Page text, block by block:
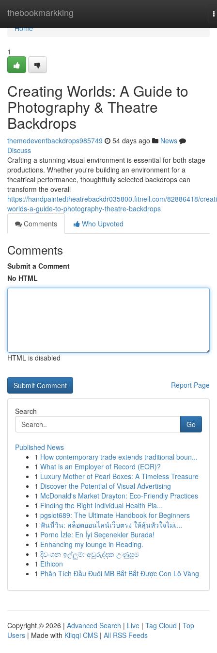
thebookmarkking
Home
Home
1
Creating Worlds: A Guide to
Photography & Theatre
Backdrops
themedeventbackdrops985749 54 days ago
News
Discuss
Crafting a stunning visual environment is essential for both stage
productions. Whether you're building an environment for a
theatrical performance, thoughtfully selected backdrops can
transform the overall
https://handpaintedtheatrebackdr035800.fitnell.com/82886418/
worlds-a-guide-to-photography-theatre-backdrops
Comments
Who Upvoted
Comments
Submit a Comment
No HTML
HTML is disabled
Report Page
Search
Go
Published News
1 How contemporary trade extends traditional boun...
1 What is an Employer of Record (EOR)?
1 Luxury Mother of Pearl Boxes: A Timeless Treasure
1 Discover the Potential of Visual Advertising
1 McDonald's Market Drayton: Eco-Friendly Practices
1 Finding the Right Individual Health Pla...
1 pgslot689: The Ultimate Handbook for Beginners
1 ฟันนี่วิน: สล็อตออนไลน์เว็บตรง ให้ลุ้นหัวใจไม่เ...
1 Porno İzle: En İyi Seçenekler Burada!
1 Enhancing my lounge in Reading.
1 දිවංගන ඉල්ලුම්: අවුරුද්දක උණුසුම
1 Ethicon
1 Phân Tích Đầu Đuôi MB Bắt Bắt Được Con Lô Vàng
Copyright © 2026 | Advanced Search | Live | Tag Cloud | Top
Users | Made with Kliqqi CMS | All RSS Feeds